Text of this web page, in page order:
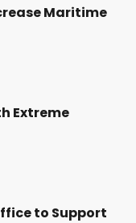
Maritime
Extreme
to Support